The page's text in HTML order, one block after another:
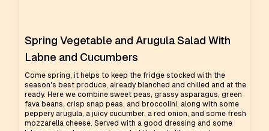
Spring Vegetable and Arugula Salad With
Labne and Cucumbers
Come spring, it helps to keep the fridge stocked with the
season's best produce, already blanched and chilled and at the
ready. Here we combine sweet peas, grassy asparagus, green
fava beans, crisp snap peas, and broccolini, along with some
peppery arugula, a juicy cucumber, a red onion, and some fresh
mozzarella cheese. Served with a good dressing and some